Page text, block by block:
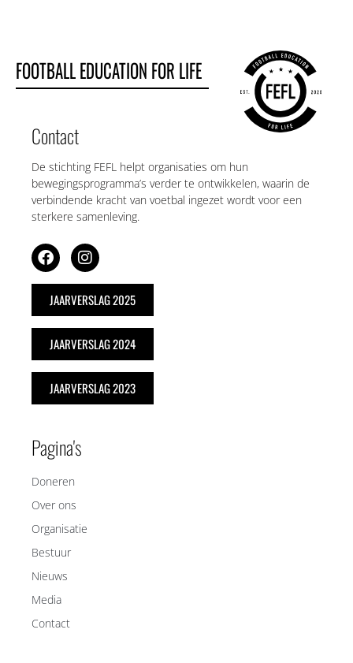
FOOTBALL EDUCATION FOR LIFE
Contact
De stichting FEFL helpt organisaties om hun
bewegingsprogramma’s verder te ontwikkelen, waarin de
verbindende kracht van voetbal ingezet wordt voor een
sterkere samenleving.
JAARVERSLAG 2025
JAARVERSLAG 2024
JAARVERSLAG 2023
Pagina's
Doneren
Over ons
Organisatie
Bestuur
Nieuws
Media
Contact